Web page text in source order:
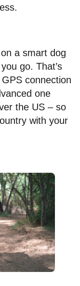
a smart dog
go. That’s
connection
one
the US – so
with your